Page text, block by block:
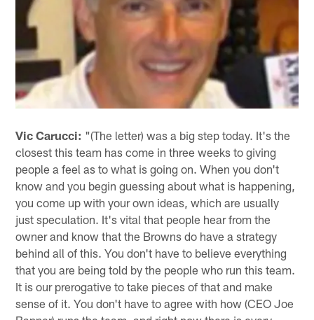
Vic Carucci: "(The letter) was a big step today. It's the
closest this team has come in three weeks to giving
people a feel as to what is going on. When you don't
know and you begin guessing about what is happening,
you come up with your own ideas, which are usually
just speculation. It's vital that people hear from the
owner and know that the Browns do have a strategy
behind all of this. You don't have to believe everything
that you are being told by the people who run this team.
It is our prerogative to take pieces of that and make
sense of it. You don't have to agree with how (CEO Joe